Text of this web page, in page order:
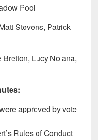
Pool
Stevens, Patrick
Bretton, Lucy Nolana,
approved by vote
Rules of Conduct